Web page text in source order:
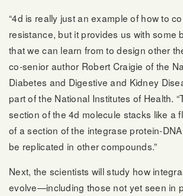
“4d is really just an example of how to
resistance, but it provides us with some
that we can learn from to design other
co-senior author Robert Craigie of the
Diabetes and Digestive and Kidney
part of the National Institutes of Health.
section of the 4d molecule stacks like a
of a section of the integrase protein-
be replicated in other compounds.”
Next, the scientists will study how
evolve—including those not yet seen in